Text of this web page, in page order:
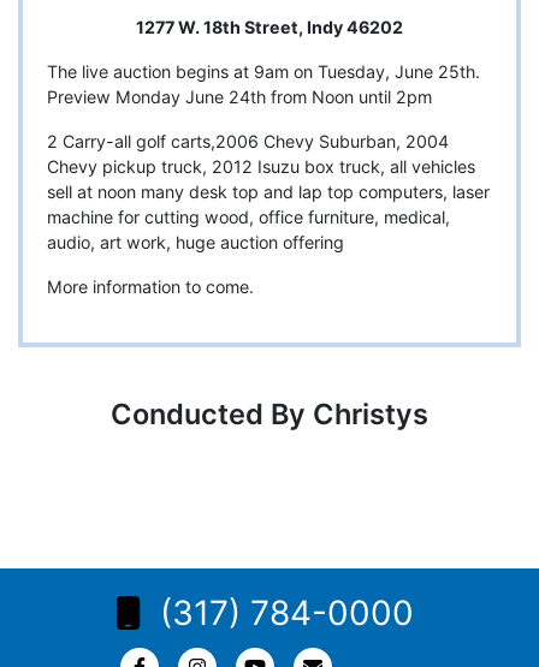
1277 W. 18th Street, Indy 46202
The live auction begins at 9am on Tuesday, June 25th.
Preview Monday June 24th from Noon until 2pm
2 Carry-all golf carts,2006 Chevy Suburban, 2004
Chevy pickup truck, 2012 Isuzu box truck, all vehicles
sell at noon many desk top and lap top computers, laser
machine for cutting wood, office furniture, medical,
audio, art work, huge auction offering
More information to come.
Conducted By Christys
(317) 784-0000